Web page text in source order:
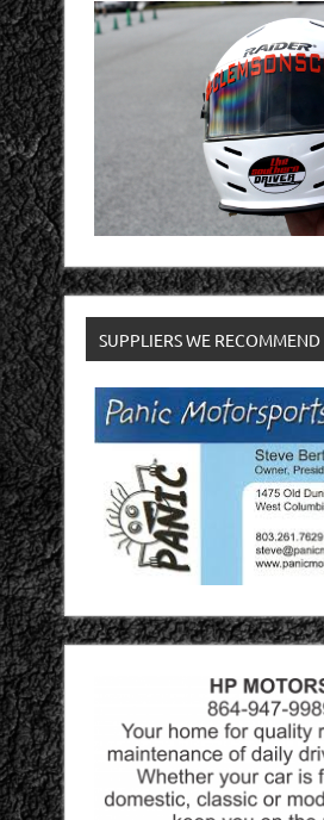
SUPPLIERS WE RECOMMEND